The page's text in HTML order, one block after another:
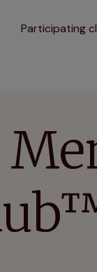
Participating